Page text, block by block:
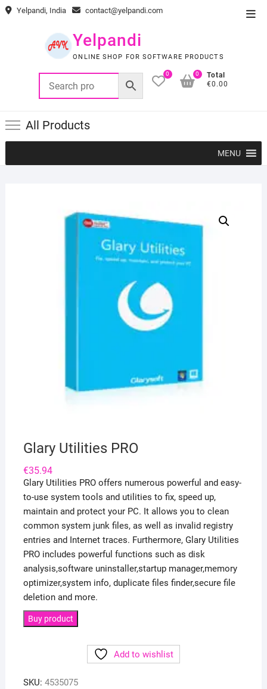
Skip Yelpandi, India contact@yelpandi.com
Yelpandi
ONLINE SHOP FOR SOFTWARE PRODUCTS
0
Total
€0.00
0
All Products
MENU
Glary Utilities PRO
€35.94
Glary Utilities PRO offers numerous powerful and easy-
to-use system tools and utilities to fix, speed up,
maintain and protect your PC. It allows you to clean
common system junk files, as well as invalid registry
entries and Internet traces. Furthermore, Glary Utilities
PRO includes powerful functions such as disk
analysis,software uninstaller,startup manager,memory
optimizer,system info, duplicate files finder,secure file
deletion and more.
Buy product
Add to wishlist
SKU: 4535075